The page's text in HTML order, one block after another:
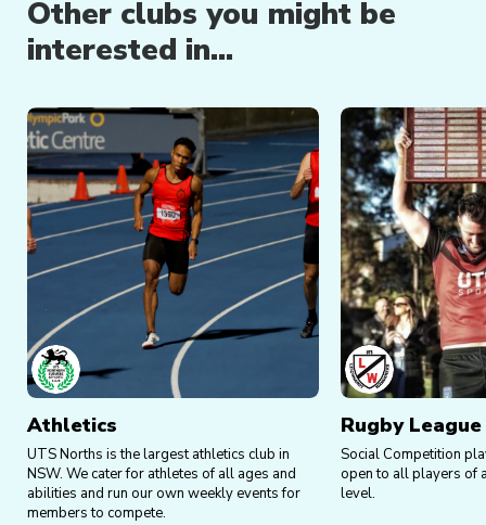
Social nights, drinks, and guest speakers.
upcoming events.
Other clubs you might be
interested in...
Athletics
UTS Norths is the largest athletics club in
NSW. We cater for athletes of all ages and
abilities and run our own weekly events for
members to compete.
Rugby League
Social Competition
open to all players of
level.